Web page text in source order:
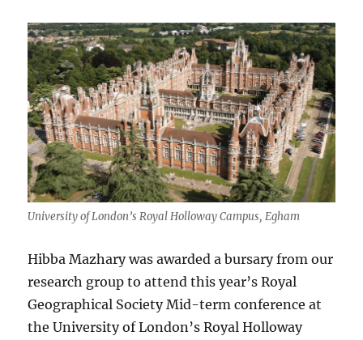
University of London’s Royal Holloway Campus, Egham
Hibba Mazhary was awarded a bursary from our
research group to attend this year’s Royal
Geographical Society Mid-term conference at
the University of London’s Royal Holloway